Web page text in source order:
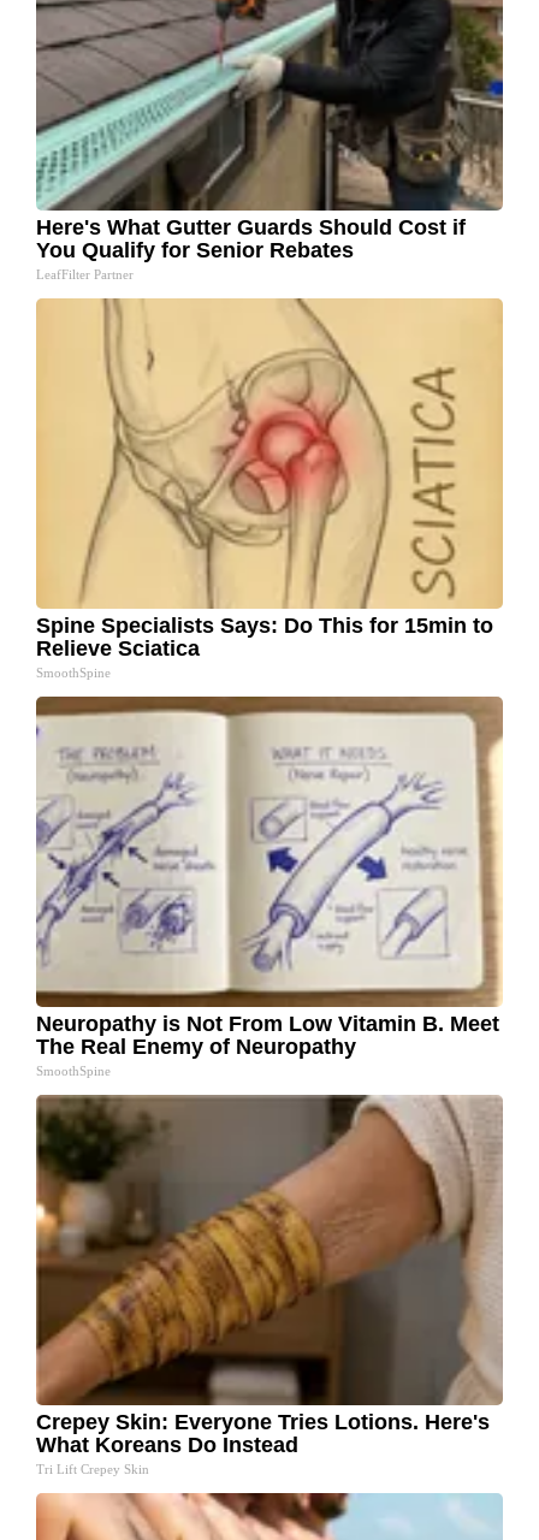
Here's What Gutter Guards Should Cost if
You Qualify for Senior Rebates
LeafFilter Partner
Spine Specialists Says: Do This for 15min to
Relieve Sciatica
SmoothSpine
Neuropathy is Not From Low Vitamin B. Meet
The Real Enemy of Neuropathy
SmoothSpine
Crepey Skin: Everyone Tries Lotions. Here's
What Koreans Do Instead
Tri Lift Crepey Skin